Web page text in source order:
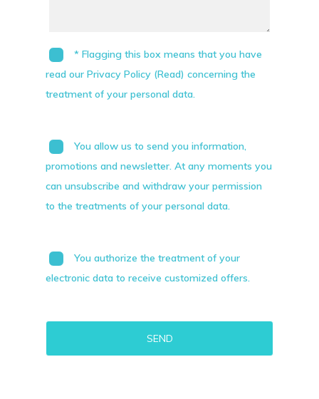
* Flagging this box means that you have
read our Privacy Policy (Read) concerning the
treatment of your personal data.
You allow us to send you information,
promotions and newsletter. At any moments you
can unsubscribe and withdraw your permission
to the treatments of your personal data.
You authorize the treatment of your
electronic data to receive customized offers.